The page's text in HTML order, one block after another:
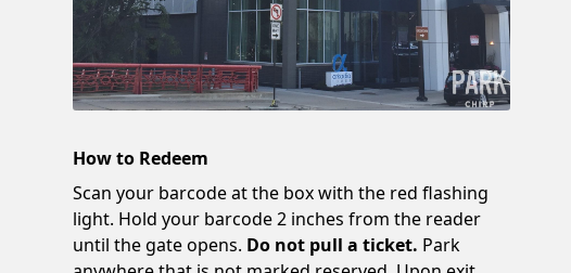
How to Redeem
Scan your barcode at the box with the red flashing
light. Hold your barcode 2 inches from the reader
until the gate opens. Do not pull a ticket. Park